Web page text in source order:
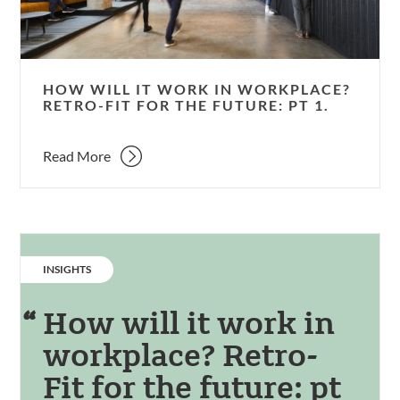
Retro-
Fit
for
future:
HOW WILL IT WORK IN WORKPLACE?
RETRO-FIT FOR THE FUTURE: PT 1.
Read More
CATEGORY:
INSIGHTS
How will it work in
workplace? Retro-
Fit for the future: pt